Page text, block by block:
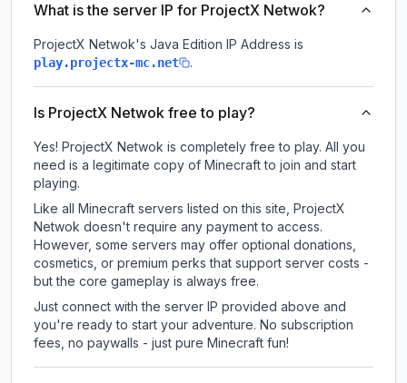
What is the server IP for ProjectX Netwok?
ProjectX Netwok's Java Edition IP Address is
play.projectx-mc.net .
Is ProjectX Netwok free to play?
Yes! ProjectX Netwok is completely free to play. All you
need is a legitimate copy of Minecraft to join and start
playing.
Like all Minecraft servers listed on this site, ProjectX
Netwok doesn't require any payment to access.
However, some servers may offer optional donations,
cosmetics, or premium perks that support server costs -
but the core gameplay is always free.
Just connect with the server IP provided above and
you're ready to start your adventure. No subscription
fees, no paywalls - just pure Minecraft fun!